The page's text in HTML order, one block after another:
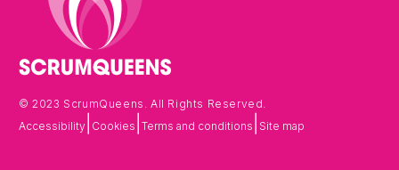
© 2023 ScrumQueens. All Rights Reserved.
Accessibility Cookies Terms and conditions Site map